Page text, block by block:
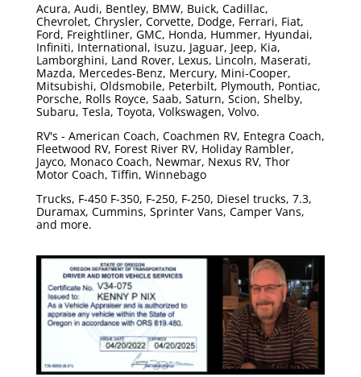
Acura, Audi, Bentley, BMW, Buick, Cadillac,
Chevrolet, Chrysler, Corvette, Dodge, Ferrari, Fiat,
Ford, Freightliner, GMC, Honda, Hummer, Hyundai,
Infiniti, International, Isuzu, Jaguar, Jeep, Kia,
Lamborghini, Land Rover, Lexus, Lincoln, Maserati,
Mazda, Mercedes-Benz, Mercury, Mini-Cooper,
Mitsubishi, Oldsmobile, Peterbilt, Plymouth, Pontiac,
Porsche, Rolls Royce, Saab, Saturn, Scion, Shelby,
Subaru, Tesla, Toyota, Volkswagen, Volvo.
RV's - American Coach, Coachmen RV, Entegra Coach,
Fleetwood RV, Forest River RV, Holiday Rambler,
Jayco, Monaco Coach, Newmar, Nexus RV, Thor
Motor Coach, Tiffin, Winnebago
Trucks, F-450 F-350, F-250, F-250, Diesel trucks, 7.3,
Duramax, Cummins, Sprinter Vans, Camper Vans,
and more.